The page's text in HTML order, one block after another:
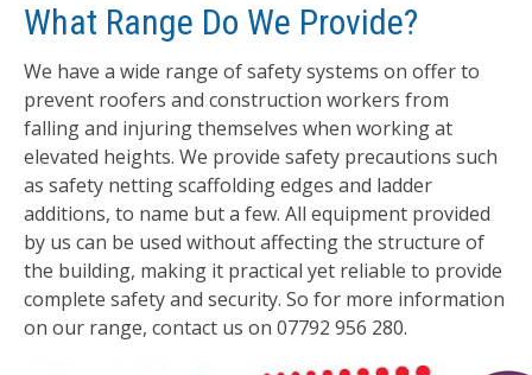
What Range Do We Provide?
We have a wide range of safety systems on offer to
prevent roofers and construction workers from
falling and injuring themselves when working at
elevated heights. We provide safety precautions such
as safety netting scaffolding edges and ladder
additions, to name but a few. All equipment provided
by us can be used without affecting the structure of
the building, making it practical yet reliable to provide
complete safety and security. So for more information
on our range, contact us on 07792 956 280.